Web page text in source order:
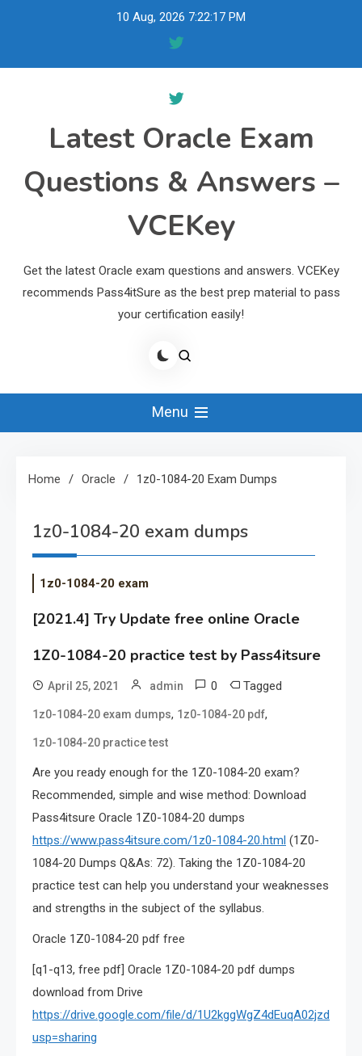
10 Aug, 2026 7:22:18 PM
Latest Oracle Exam
Questions & Answers –
VCEKey
Get the latest Oracle exam questions and answers. VCEKey
recommends Pass4itSure as the best prep material to pass
your certification easily!
Menu
Home Oracle 1z0-1084-20 Exam Dumps
1z0-1084-20 exam dumps
1z0-1084-20 exam
[2021.4] Try Update free online Oracle
1Z0-1084-20 practice test by Pass4itsure
April 25, 2021 admin 0 Tagged
1z0-1084-20 exam dumps, 1z0-1084-20 pdf,
1z0-1084-20 practice test
Are you ready enough for the 1Z0-1084-20 exam?
Recommended, simple and wise method: Download
Pass4itsure Oracle 1Z0-1084-20 dumps
https://www.pass4itsure.com/1z0-1084-20.html (1Z0-
1084-20 Dumps Q&As: 72). Taking the 1Z0-1084-20
practice test can help you understand your weaknesses
and strengths in the subject of the syllabus.
Oracle 1Z0-1084-20 pdf free
[q1-q13, free pdf] Oracle 1Z0-1084-20 pdf dumps
download from Drive
https://drive.google.com/file/d/
usp=sharing